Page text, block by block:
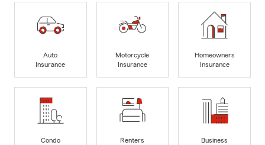
Auto
Insurance
Motorcycle
Insurance
Homeowners
Insurance
Condo
Renters
Business